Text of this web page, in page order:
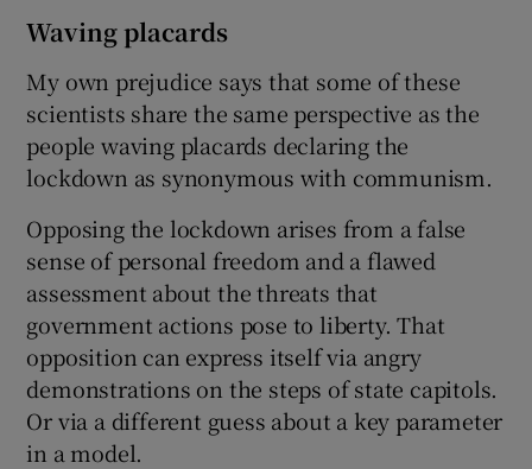
Waving placards
My own prejudice says that some of these
scientists share the same perspective as the
people waving placards declaring the
lockdown as synonymous with communism.
Opposing the lockdown arises from a false
sense of personal freedom and a flawed
assessment about the threats that
government actions pose to liberty. That
opposition can express itself via angry
demonstrations on the steps of state capitols.
Or via a different guess about a key parameter
in a model.